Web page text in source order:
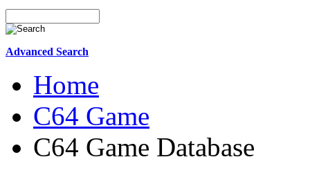
Advanced Search
Home
C64 Game
C64 Game Database